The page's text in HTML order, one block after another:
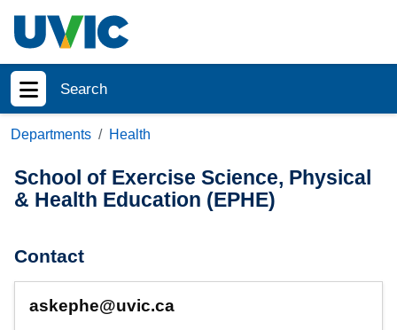
Search
Show menu
Departments Health
School of Exercise Science, Physical
& Health Education (EPHE)
Contact
askephe@uvic.ca